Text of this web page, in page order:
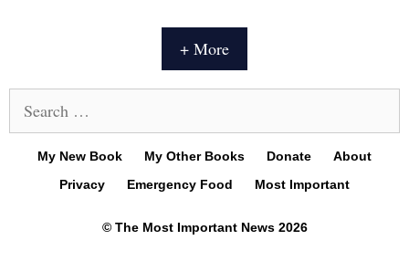
+ More
for:
My New Book My Other Books Donate
About
Privacy
Emergency Food Most Important
© The Most Important News 2026